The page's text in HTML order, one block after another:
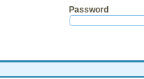
Password